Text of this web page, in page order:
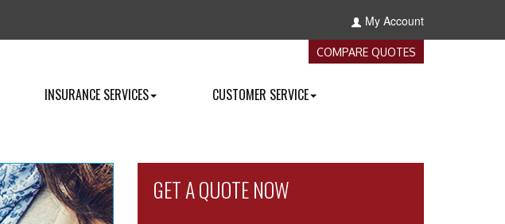
My Account
COMPARE QUOTES
INSURANCE SERVICES
CUSTOMER SERVICE
GET A QUOTE NOW